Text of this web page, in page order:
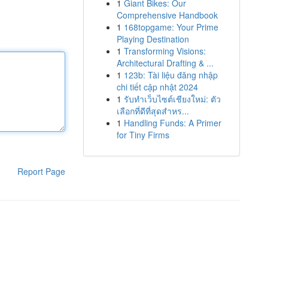
Report Page
1 Giant Bikes: Our
Comprehensive Handbook
1 168topgame: Your Prime
Playing Destination
1 Transforming Visions:
Architectural Drafting & ...
1 123b: Tài liệu đăng nhập
chi tiết cập nhật 2024
1 รับทำเว็บไซต์เชียงใหม่: ตัว
เลือกที่ดีที่สุดสำหร...
1 Handling Funds: A Primer
for Tiny Firms